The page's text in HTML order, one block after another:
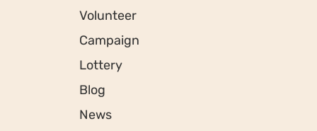
Volunteer
Campaign
Lottery
Blog
News